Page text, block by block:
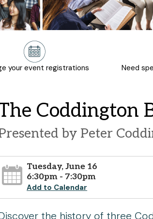
your event registrations Need
Coddington
by Peter
Tuesday, June 16
6:30pm - 7:30pm
Add to Calendar
the history of three